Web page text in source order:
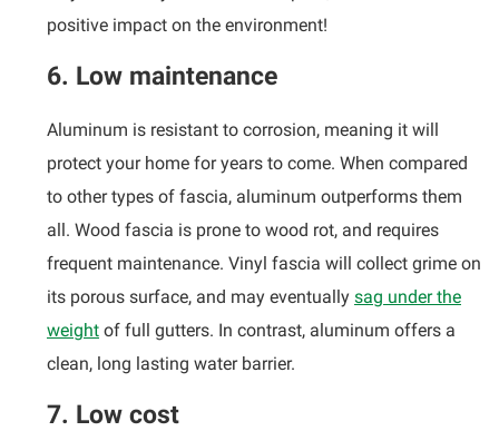
positive impact on the environment!
6. Low maintenance
Aluminum is resistant to corrosion, meaning it will
protect your home for years to come. When compared
to other types of fascia, aluminum outperforms them
all. Wood fascia is prone to wood rot, and requires
frequent maintenance. Vinyl fascia will collect grime on
its porous surface, and may eventually sag under the
weight of full gutters. In contrast, aluminum offers a
clean, long lasting water barrier.
7. Low cost